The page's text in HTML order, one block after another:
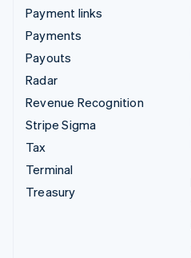
Payment links
Payments
Payouts
Radar
Revenue Recognition
Stripe Sigma
Tax
Terminal
Treasury